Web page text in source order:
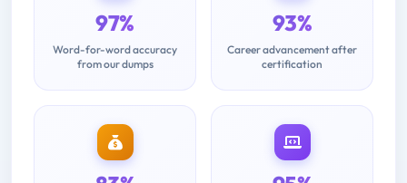
97%
Word-for-word accuracy
from our dumps
93%
Career advancement after
certification